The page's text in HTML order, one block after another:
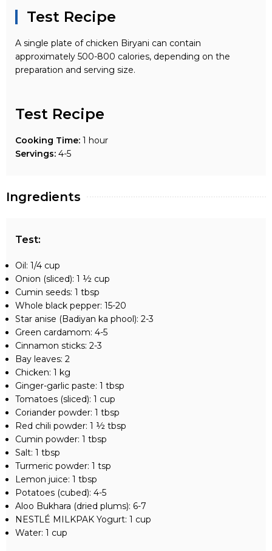
Test Recipe
A single plate of chicken Biryani can contain
approximately 500-800 calories, depending on the
preparation and serving size.
Test Recipe
Cooking Time: 1 hour
Servings: 4-5
Ingredients
Test:
Oil: 1/4 cup
Onion (sliced): 1 ½ cup
Cumin seeds: 1 tbsp
Whole black pepper: 15-20
Star anise (Badiyan ka phool): 2-3
Green cardamom: 4-5
Cinnamon sticks: 2-3
Bay leaves: 2
Chicken: 1 kg
Ginger-garlic paste: 1 tbsp
Tomatoes (sliced): 1 cup
Coriander powder: 1 tbsp
Red chili powder: 1 ½ tbsp
Cumin powder: 1 tbsp
Salt: 1 tbsp
Turmeric powder: 1 tsp
Lemon juice: 1 tbsp
Potatoes (cubed): 4-5
Aloo Bukhara (dried plums): 6-7
NESTLÉ MILKPAK Yogurt: 1 cup
Water: 1 cup